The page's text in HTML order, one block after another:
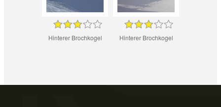
Hinterer Brochkogel Hinterer Brochkogel